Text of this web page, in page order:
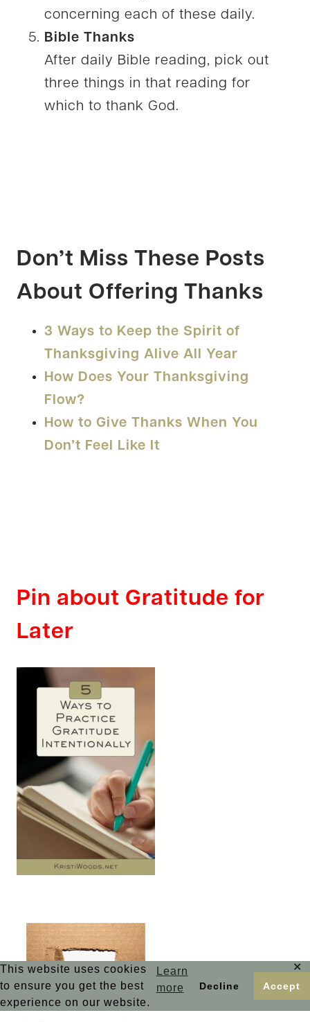
This website uses cookies
to ensure you get the best
experience on our website.
Learn
more
Decline Accept
✕
concerning each of these daily.
Bible Thanks
After daily Bible reading, pick out
three things in that reading for
which to thank God.
Don’t Miss These Posts
About Offering Thanks
3 Ways to Keep the Spirit of
Thanksgiving Alive All Year
How Does Your Thanksgiving
Flow?
How to Give Thanks When You
Don’t Feel Like It
Pin about Gratitude for
Later